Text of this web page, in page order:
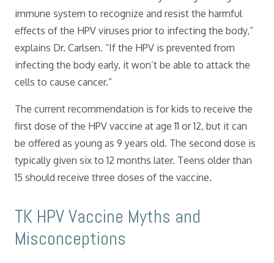
immune system to recognize and resist the harmful
effects of the HPV viruses prior to infecting the body,”
explains Dr. Carlsen. “If the HPV is prevented from
infecting the body early, it won’t be able to attack the
cells to cause cancer.”
The current recommendation is for kids to receive the
first dose of the HPV vaccine at age 11 or 12, but it can
be offered as young as 9 years old. The second dose is
typically given six to 12 months later. Teens older than
15 should receive three doses of the vaccine.
TK HPV Vaccine Myths and
Misconceptions